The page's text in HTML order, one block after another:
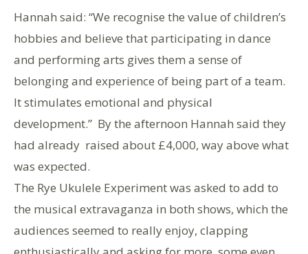
Hannah said: “We recognise the value of children’s
hobbies and believe that participating in dance
and performing arts gives them a sense of
belonging and experience of being part of a team.
It stimulates emotional and physical
development.” By the afternoon Hannah said they
had already raised about £4,000, way above what
was expected.
The Rye Ukulele Experiment was asked to add to
the musical extravaganza in both shows, which the
audiences seemed to really enjoy, clapping